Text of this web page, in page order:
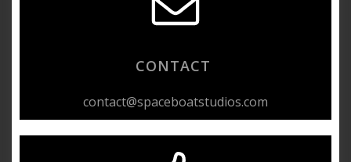
CONTACT
contact@spaceboatstudios.com